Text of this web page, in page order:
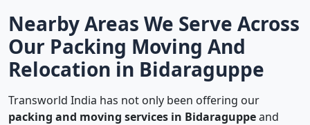
Nearby Areas We Serve Across
Our Packing Moving And
Relocation in Bidaraguppe
Transworld India has not only been offering our
packing and moving services in Bidaraguppeand